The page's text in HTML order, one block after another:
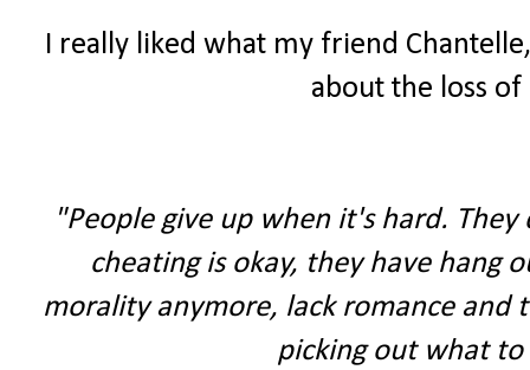
I really liked what my friend
about the loss
"People give up when it's hard.
cheating is okay, they have hang
morality anymore, lack romance and
picking out what